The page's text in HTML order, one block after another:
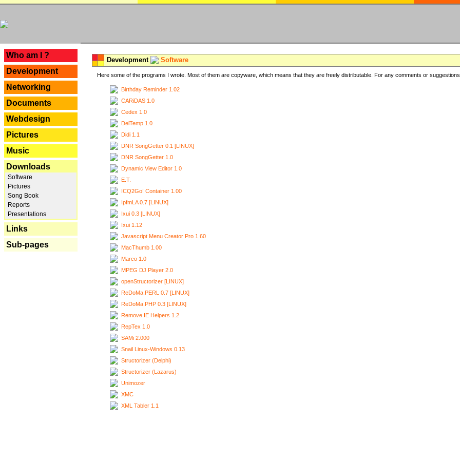
Who am I ?
Development
Networking
Documents
Webdesign
Pictures
Music
Downloads
Software
Pictures
Song Book
Reports
Presentations
Links
Sub-pages
Development Software
Here some of the programs I wrote. Most of them are copyware, which means that they are freely distributable. For any comments or
Birthday Reminder 1.02
CARiDAS 1.0
Cedex 1.0
DelTemp 1.0
Didi 1.1
DNR SongGetter 0.1 [LINUX]
DNR SongGetter 1.0
Dynamic View Editor 1.0
E.T.
ICQ2Go! Container 1.00
IpfmLA 0.7 [LINUX]
Ixui 0.3 [LINUX]
Ixui 1.12
Javascript Menu Creator Pro 1.60
MacThumb 1.00
Marco 1.0
MPEG DJ Player 2.0
openStructorizer [LINUX]
ReDoMa.PERL 0.7 [LINUX]
ReDoMa.PHP 0.3 [LINUX]
Remove IE Helpers 1.2
RepTex 1.0
SAMi 2.000
Snail Linux-Windows 0.13
Structorizer (Delphi)
Structorizer (Lazarus)
Unimozer
XMC
XML Tabler 1.1